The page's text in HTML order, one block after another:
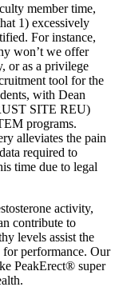
member time,
1) excessively
For instance,
won’t we offer
or as a privilege
tool for the
with Dean
SITE REU)
programs.
alleviates the pain
required to
time due to legal
activity,
contribute to
levels assist the
for performance. Our
PeakErect® super